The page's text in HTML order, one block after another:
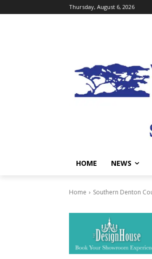
Thursday, August 6, 2026
HOME NEWS
Home Southern Denton